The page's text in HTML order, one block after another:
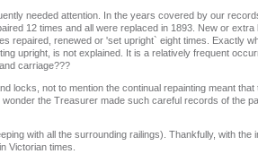
needed attention. In the years covered by our
12 times and all were replaced in 1893. New or
repaired, renewed or 'set upright` eight times. Exactly
upright, is not explained. It is a relatively frequent
carriage???
locks, not to mention the continual repainting meant
the Treasurer made such careful records of the
with all the surrounding railings). Thankfully, with the
Victorian times.